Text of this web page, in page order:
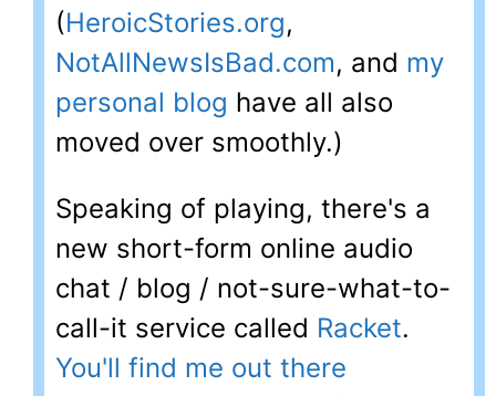
(HeroicStories.org,
NotAllNewsIsBad.com, and my
personal blog have all also
moved over smoothly.)
Speaking of playing, there's a
new short-form online audio
chat / blog / not-sure-what-to-
call-it service called Racket.
You'll find me out there